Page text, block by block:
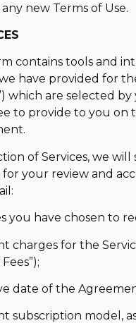
new Terms of Use.
contains tools and
have provided for
which are selected by
to provide to you on
of Services, we will
your review and
you have chosen to
charges for the
date of the
subscription model,